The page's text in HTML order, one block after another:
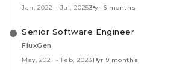
Jan, 2022 - Jul, 20253 yr 6 months
Senior Software Engineer
FluxGen
May, 2021 - Feb, 20231 yr 9 months